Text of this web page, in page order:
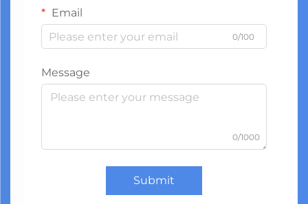
Email
0/100
Message
0/1000
Submit